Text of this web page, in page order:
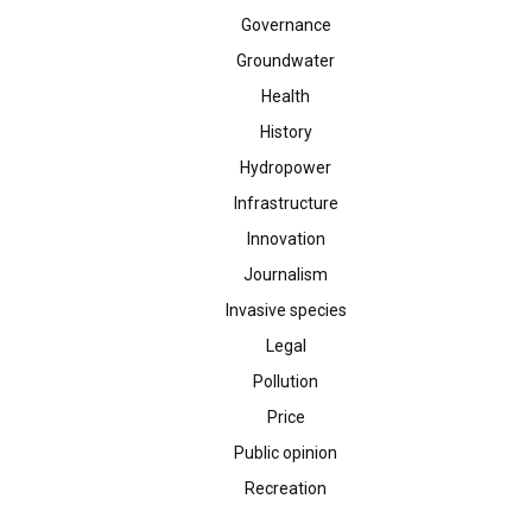
Governance
Groundwater
Health
History
Hydropower
Infrastructure
Innovation
Journalism
Invasive species
Legal
Pollution
Price
Public opinion
Recreation